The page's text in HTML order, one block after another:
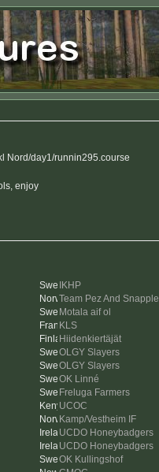
Nord/day1/runnin295.course
enjoy
IKHP
Team Pez And Snapple
Motala aif ol
KLS
Hiidenkiertäjät
OLGY Slayers
OLGY Slayers
OK Linné
Freluga Farmers
UCOC
Kamp/Vestheim IF
UCDO Honeybadgers
UCDO Honeybadgers
OK Kullingshof